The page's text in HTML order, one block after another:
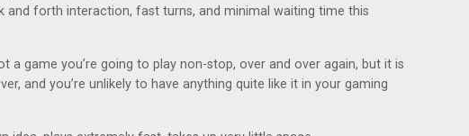
and forth interaction, fast turns, and minimal waiting time this
a game you’re going to play non-stop, over and over again, but it is
and you’re unlikely to have anything quite like it in your gaming